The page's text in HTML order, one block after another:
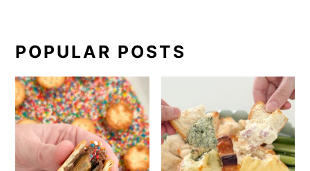
PRIMARY
SIDEBAR
POPULAR POSTS